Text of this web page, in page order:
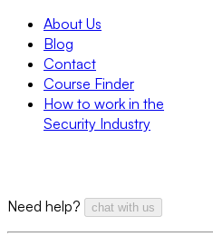
About Us
Blog
Contact
Course Finder
How to work in the
Security Industry
Need help? chat with us